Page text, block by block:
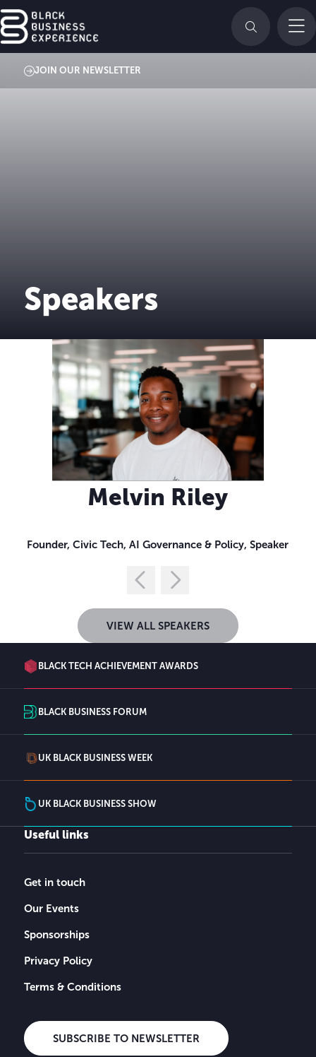
JOIN OUR NEWSLETTER
Speakers
Melvin Riley
Founder, Civic Tech, AI Governance & Policy, Speaker
VIEW ALL SPEAKERS
BLACK TECH ACHIEVEMENT AWARDS
BLACK BUSINESS FORUM
UK BLACK BUSINESS WEEK
UK BLACK BUSINESS SHOW
Useful links
Get in touch
Our Events
Sponsorships
Privacy Policy
Terms & Conditions
SUBSCRIBE TO NEWSLETTER